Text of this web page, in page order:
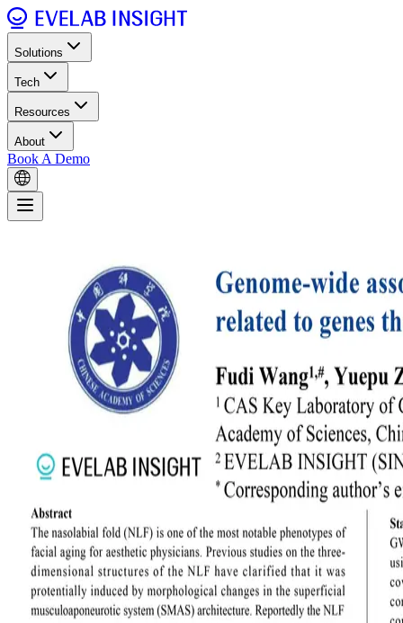
Solutions
Tech
Resources
About
Book A Demo